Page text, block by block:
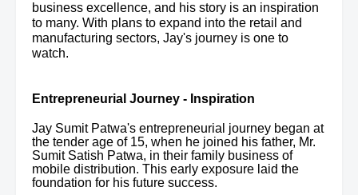
business excellence, and his story is an inspiration
to many. With plans to expand into the retail and
manufacturing sectors, Jay's journey is one to
watch.
Entrepreneurial Journey - Inspiration
Jay Sumit Patwa's entrepreneurial journey began at
the tender age of 15, when he joined his father, Mr.
Sumit Satish Patwa, in their family business of
mobile distribution. This early exposure laid the
foundation for his future success.